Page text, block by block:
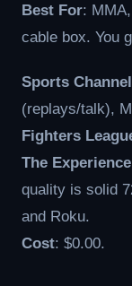
Best For:
cable box. You
Sports
(replays/talk),
Fighters
The Experience
quality is solid
and Roku.
Cost: $0.00.